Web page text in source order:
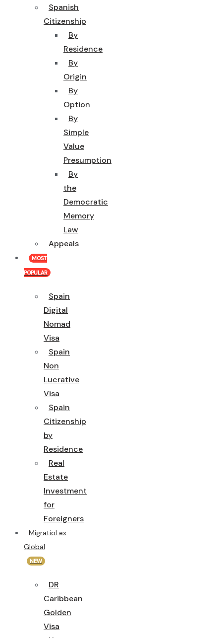
Spanish
Citizenship
By
Residence
By
Origin
By
Option
By
Simple
Value
Presumption
By
the
Democratic
Memory
Law
Appeals
MOST
POPULAR
Spain
Digital
Nomad
Visa
Spain
Non
Lucrative
Visa
Spain
Citizenship
by
Residence
Real
Estate
Investment
for
Foreigners
MigratioLex
Global
NEW
DR
Caribbean
Golden
Visa